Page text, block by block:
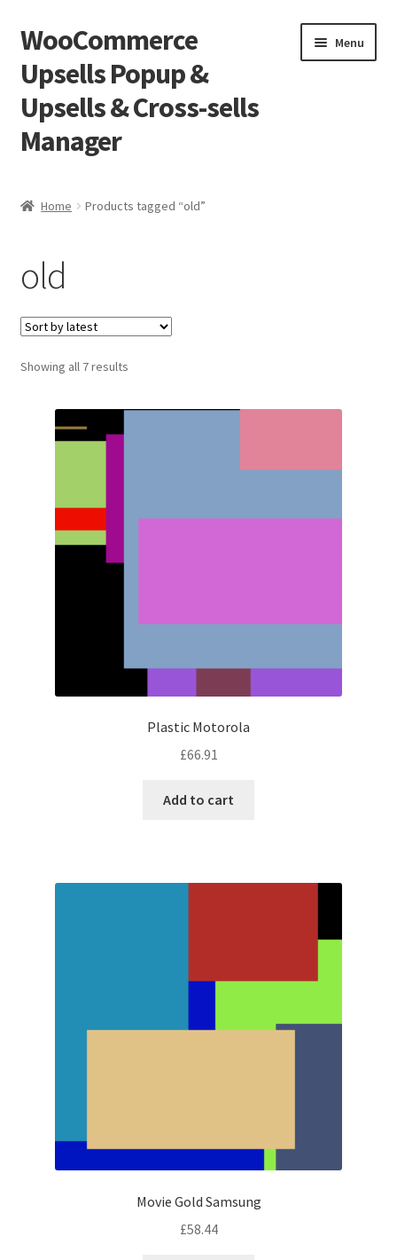
Skip
to
navigation
Skip
to
content
WooCommerce
Upsells Popup &
Upsells & Cross-sells
Manager
Menu
Shop
Home Products tagged “old”
old
Showing all 7 resultsSorted
Plastic Motorola
£66.91
Add to cart
Movie Gold Samsung
£58.44